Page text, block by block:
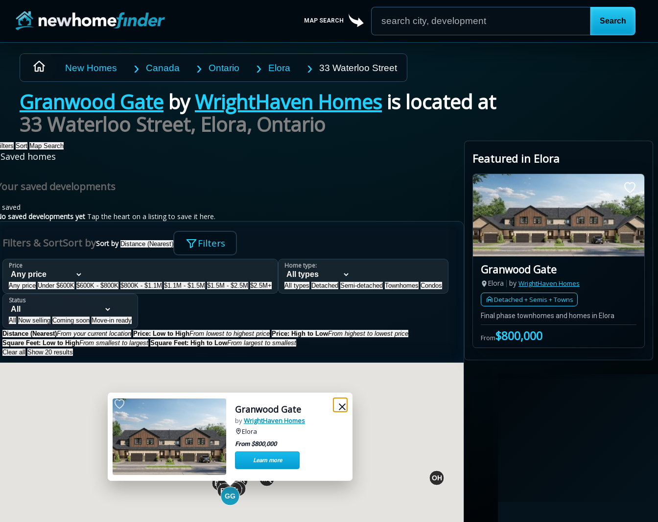
MAP SEARCH
New Homes Canada Ontario Elora 33 Waterloo Street
Granwood Gate byWrightHaven Homes is located at
33 Waterloo Street, Elora, Ontario
Sort Map Search
Saved homes
saved developments
saved
saved developments yet Tap the heart on a listing to save it here.
Filters & SortSort bySort by Distance (Nearest) Filters
Price
Any price Under $600K $600K - $800K $800K - $1.1M $1.1M - $1.5M $1.5M - $2.5M $2.5M+
Home type:
All types Detached Semi-detached Townhomes Condos
Status
All Now selling Coming soon Move-in ready
Distance (Nearest)From your current location Price: Low to HighFrom lowest to highest price Price: High to LowFrom highest to lowest price
Square Feet: Low to HighFrom smallest to largest Square Feet: High to LowFrom largest to smallest
Clear all Show 20 results
Granwood Gate
byWrightHaven Homes
Elora
From $800,000
Learn more
Featured in Elora
Granwood Gate
Elora by WrightHaven Homes
Detached + Semis + Towns
Final phase townhomes and homes in Elora
From$800,000